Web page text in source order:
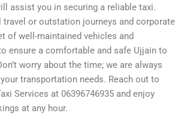
assist you in securing a reliable taxi.
travel or outstation journeys and corporate
of well-maintained vehicles and
ensure a comfortable and safe Ujjain to
worry about the time; we are always
transportation needs. Reach out to
Services at 06396746935 and enjoy
at any hour.